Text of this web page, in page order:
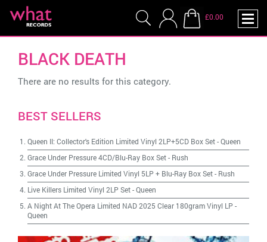
£0.00
BLACK DEATH
There are no results for this category.
BEST SELLERS
Queen II: Collector's Edition Limited Vinyl 2LP+5CD Box Set-Queen
Grace Under Pressure 4CD/Blu-Ray Box Set- Rush
Grace Under Pressure Limited Vinyl 5LP + Blu-Ray Box Set- Rush
Live Killers Limited Vinyl 2LP Set-Queen
A Night At The Opera Limited NAD 2025 Clear 180gram Vinyl LP -
Queen